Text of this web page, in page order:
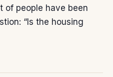
of people have been
“Is the housing